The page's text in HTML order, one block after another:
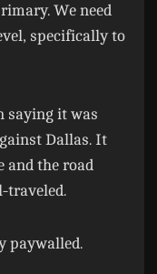
We need
specifically to
saying it was
Dallas. It
and the road
traveled.
paywalled.